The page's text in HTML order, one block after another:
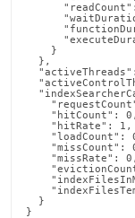
    }
  },
    "hitCount": 0,
    "hitRate": 1,
"loadCount":
"missCount":
    "missRate": 0,
  }
}